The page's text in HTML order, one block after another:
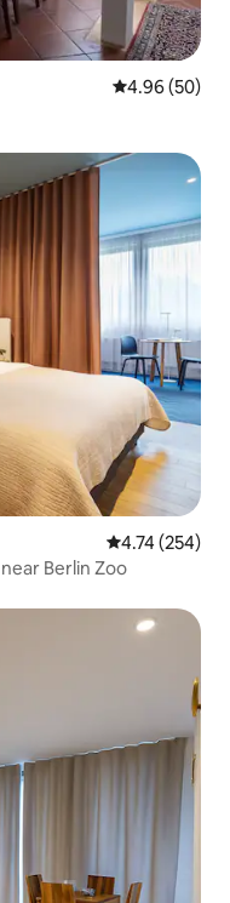
4.96 out of 5
4.96 (50)
4.74 out of 5
4.74 (254)
Berlin Zoo